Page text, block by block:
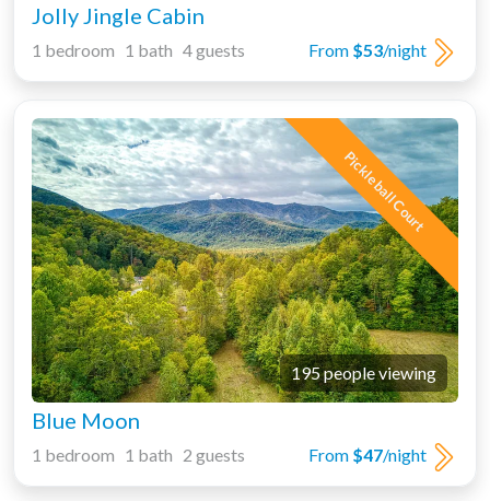
Jolly Jingle Cabin
From $53/night
1 bedroom 1 bath 4 guests
Pickleball Court
195 people viewing
Blue Moon
From $47/night
1 bedroom 1 bath 2 guests